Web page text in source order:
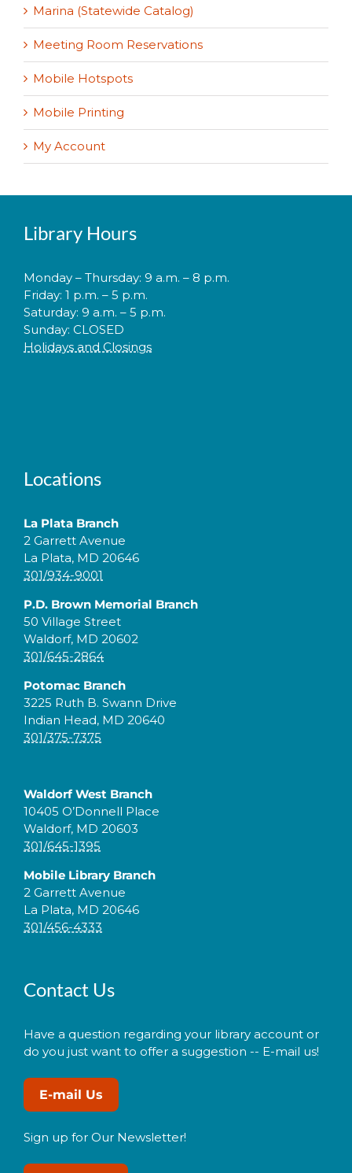
Marina (Statewide Catalog)
Meeting Room Reservations
Mobile Hotspots
Mobile Printing
My Account
Library Hours
Monday – Thursday: 9 a.m. – 8 p.m.
Friday: 1 p.m. – 5 p.m.
Saturday: 9 a.m. – 5 p.m.
Sunday: CLOSED
Holidays and Closings
Locations
La Plata Branch
2 Garrett Avenue
La Plata, MD 20646
301/934-9001
P.D. Brown Memorial Branch
50 Village Street
Waldorf, MD 20602
301/645-2864
Potomac Branch
3225 Ruth B. Swann Drive
Indian Head, MD 20640
301/375-7375
Waldorf West Branch
10405 O’Donnell Place
Waldorf, MD 20603
301/645-1395
Mobile Library Branch
2 Garrett Avenue
La Plata, MD 20646
301/456-4333
Contact Us
Have a question regarding your library account or
do you just want to offer a suggestion -- E-mail us!
E-mail Us
Sign up for Our Newsletter!